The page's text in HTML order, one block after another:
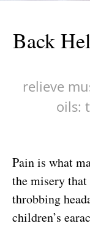
Back
relieve
oils:
Pain is what
the misery that
throbbing
children’s